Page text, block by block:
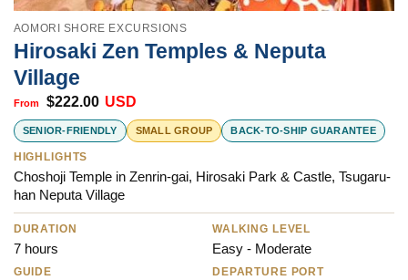
AOMORI SHORE EXCURSIONS
Hirosaki Zen Temples & Neputa
Village
$222.00 USD
SENIOR-FRIENDLY SMALL GROUP BACK-TO-SHIP GUARANTEE
HIGHLIGHTS
Choshoji Temple in Zenrin-gai, Hirosaki Park & Castle, Tsugaru-
han Neputa Village
DURATION
7 hours
WALKING LEVEL
Easy - Moderate
GUIDE DEPARTURE PORT